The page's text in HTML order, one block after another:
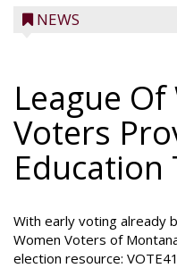
NEWS
League
Voters
Education
With early voting already
Women Voters of
election resource: